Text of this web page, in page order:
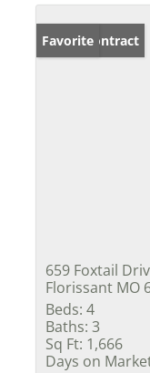
Under Contract
Favorite
659 Foxtail
Florissant MO
Beds: 4
Baths: 3
Sq Ft: 1,666
Days on